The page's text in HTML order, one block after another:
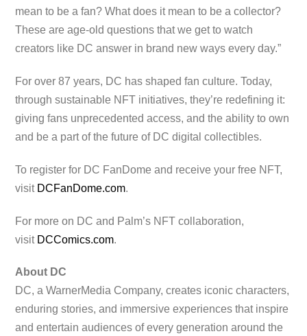
mean to be a fan? What does it mean to be a collector?
These are age-old questions that we get to watch
creators like DC answer in brand new ways every day.”
For over 87 years, DC has shaped fan culture. Today,
through sustainable NFT initiatives, they’re redefining it:
giving fans unprecedented access, and the ability to own
and be a part of the future of DC digital collectibles.
To register for DC FanDome and receive your free NFT,
visit DCFanDome.com.
For more on DC and Palm’s NFT collaboration,
visit DCComics.com.
About DC
DC, a WarnerMedia Company, creates iconic characters,
enduring stories, and immersive experiences that inspire
and entertain audiences of every generation around the